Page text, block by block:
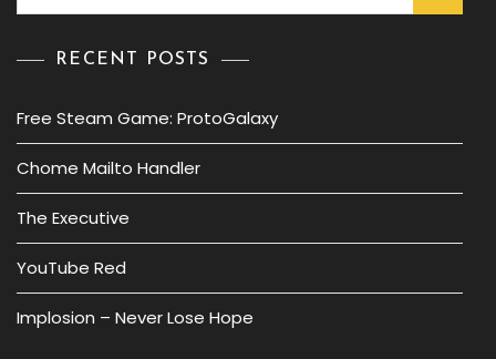
RECENT POSTS
Free Steam Game: ProtoGalaxy
Chome Mailto Handler
The Executive
YouTube Red
Implosion – Never Lose Hope